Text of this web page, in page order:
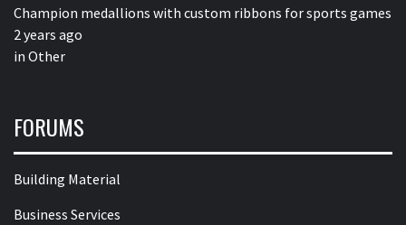
Champion medallions with custom ribbons for sports games
2 years ago
in Other
FORUMS
Building Material
Business Services